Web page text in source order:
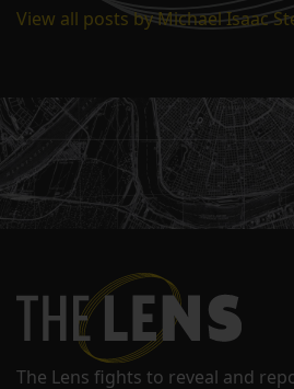
View all posts by Michael Isaac
The Lens fights to reveal and